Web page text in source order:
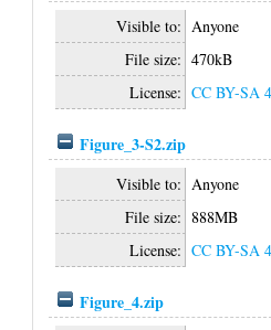
Visible to: Anyone
File size: 470kB
License: CC BY-SA
Figure_3-S2.zip
Visible to: Anyone
File size: 888MB
License: CC BY-SA
Figure_4.zip